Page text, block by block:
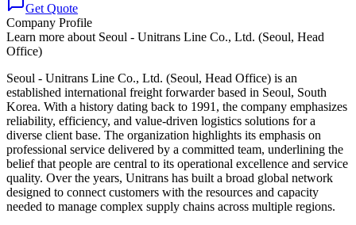
Get Quote
Company Profile
Learn more about Seoul - Unitrans Line Co., Ltd. (Seoul, Head
Office)
Seoul - Unitrans Line Co., Ltd. (Seoul, Head Office) is an
established international freight forwarder based in Seoul, South
Korea. With a history dating back to 1991, the company emphasizes
reliability, efficiency, and value-driven logistics solutions for a
diverse client base. The organization highlights its emphasis on
professional service delivered by a committed team, underlining the
belief that people are central to its operational excellence and service
quality. Over the years, Unitrans has built a broad global network
designed to connect customers with the resources and capacity
needed to manage complex supply chains across multiple regions.